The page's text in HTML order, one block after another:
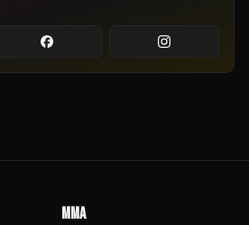
MMA